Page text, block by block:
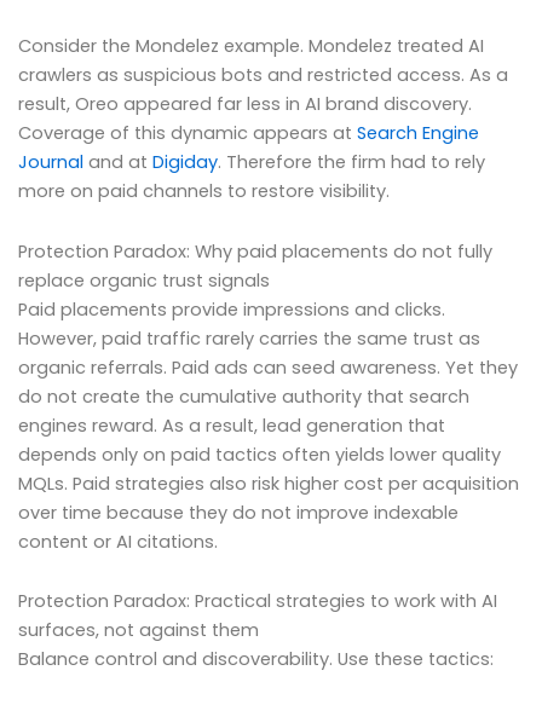
Consider the Mondelez example. Mondelez treated AI
crawlers as suspicious bots and restricted access. As a
result, Oreo appeared far less in AI brand discovery.
Coverage of this dynamic appears at Search Engine
Journal and at Digiday. Therefore the firm had to rely
more on paid channels to restore visibility.
Protection Paradox: Why paid placements do not fully
replace organic trust signals
Paid placements provide impressions and clicks.
However, paid traffic rarely carries the same trust as
organic referrals. Paid ads can seed awareness. Yet they
do not create the cumulative authority that search
engines reward. As a result, lead generation that
depends only on paid tactics often yields lower quality
MQLs. Paid strategies also risk higher cost per acquisition
over time because they do not improve indexable
content or AI citations.
Protection Paradox: Practical strategies to work with AI
surfaces, not against them
Balance control and discoverability. Use these tactics: